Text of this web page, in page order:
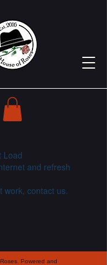
Load
and refresh
work, contact us.
Powered and